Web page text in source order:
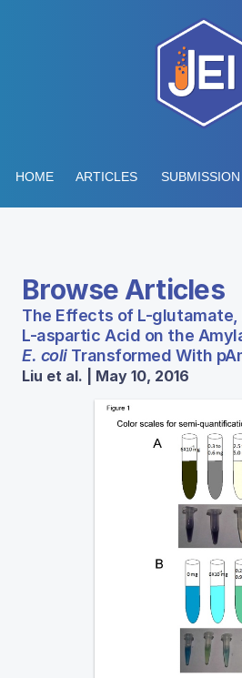
HOME ARTICLES
Browse Articles
The Effects of L-
L-aspartic Acid on the
E. coliTransformed With
Liu et al. | May 10, 2016